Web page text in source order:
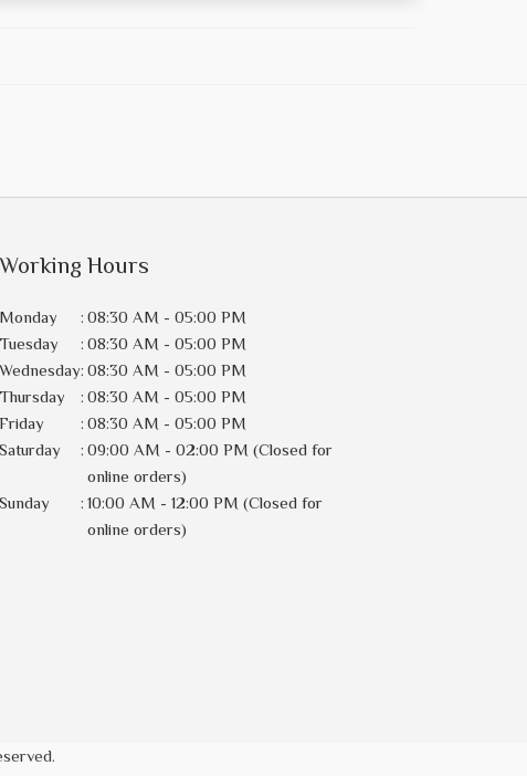
Working Hours
Monday : 08:30 AM - 05:00 PM
Tuesday
: 08:30 AM - 05:00 PM
Wednesday: 08:30 AM - 05:00 PM
Thursday
: 08:30 AM - 05:00 PM
Friday
: 08:30 AM - 05:00 PM
Saturday
: 09:00 AM - 02:00 PM (Closed for
online orders)
Sunday
: 10:00 AM - 12:00 PM (Closed for
online orders)